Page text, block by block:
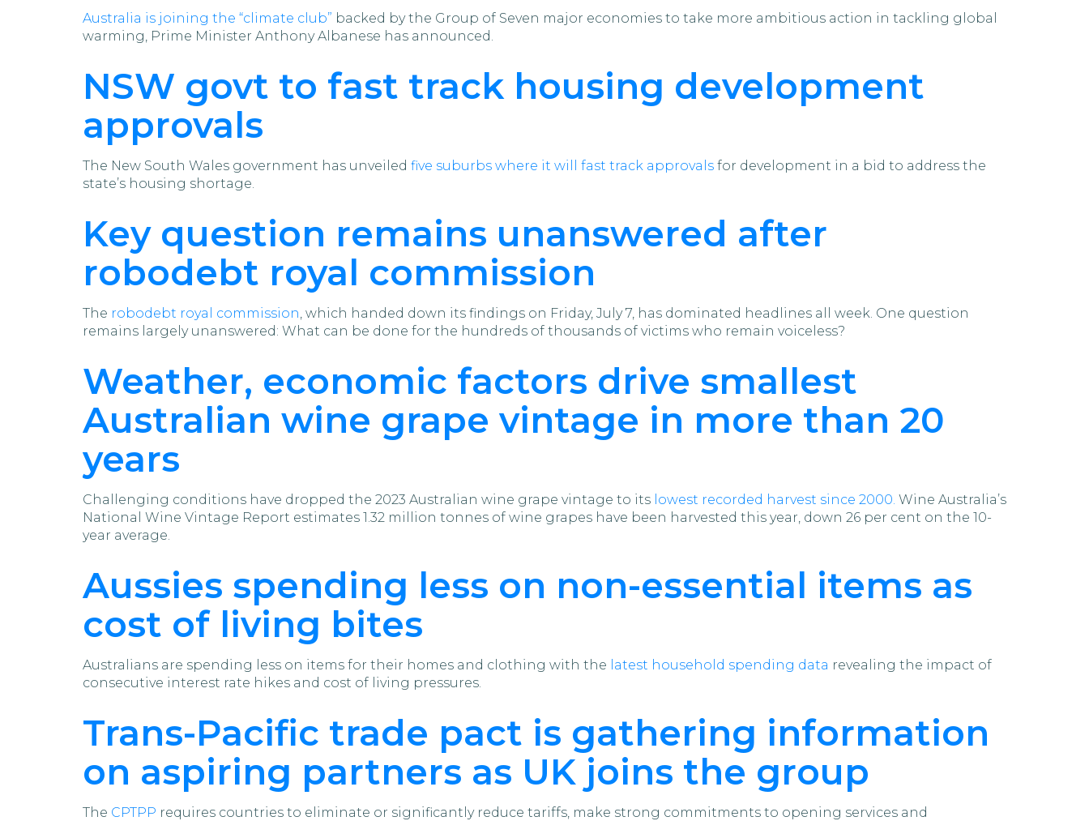
Australia is joining the “climate club” backed by the Group of Seven major economies to take more ambitious action in tackling global
warming, Prime Minister Anthony Albanese has announced.
NSW govt to fast track housing development
approvals
The New South Wales government has unveiled five suburbs where it will fast track approvals for development in a bid to address the
state’s housing shortage.
Key question remains unanswered after
robodebt royal commission
The robodebt royal commission, which handed down its findings on Friday, July 7, has dominated headlines all week. One question
remains largely unanswered: What can be done for the hundreds of thousands of victims who remain voiceless?
Weather, economic factors drive smallest
Australian wine grape vintage in more than 20
years
Challenging conditions have dropped the 2023 Australian wine grape vintage to its lowest recorded harvest since 2000. Wine Australia’s
National Wine Vintage Report estimates 1.32 million tonnes of wine grapes have been harvested this year, down 26 per cent on the 10-
year average.
Aussies spending less on non-essential items as
cost of living bites
Australians are spending less on items for their homes and clothing with the latest household spending data revealing the impact of
consecutive interest rate hikes and cost of living pressures.
Trans-Pacific trade pact is gathering information
on aspiring partners as UK joins the group
The CPTPP requires countries to eliminate or significantly reduce tariffs, make strong commitments to opening services and